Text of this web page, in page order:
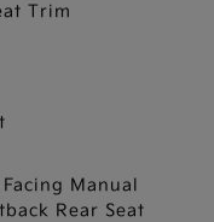
Trim
Manual
Rear Seat